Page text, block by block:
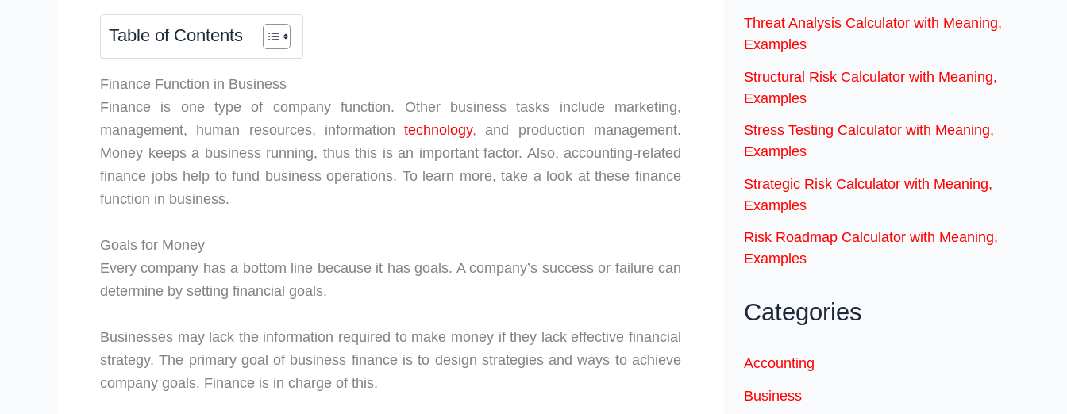
Table of Contents
Finance Function in Business
Finance is one type of company function. Other business tasks include marketing,
management, human resources, informationtechnology, and production management.
Money keeps a business running, thus this is an important factor. Also, accounting-related
finance jobs help to fund business operations. To learn more, take a look at these finance
function in business.
Goals for Money
Every company has a bottom line because it has goals. A company’s success or failure can
determine by setting financial goals.
Businesses may lack the information required to make money if they lack effective financial
strategy. The primary goal of business finance is to design strategies and ways to achieve
company goals. Finance is in charge of this.
Threat Analysis Calculator with Meaning,
Examples
Structural Risk Calculator with Meaning,
Examples
Stress Testing Calculator with Meaning,
Examples
Strategic Risk Calculator with Meaning,
Examples
Risk Roadmap Calculator with Meaning,
Examples
Categories
Accounting
Business